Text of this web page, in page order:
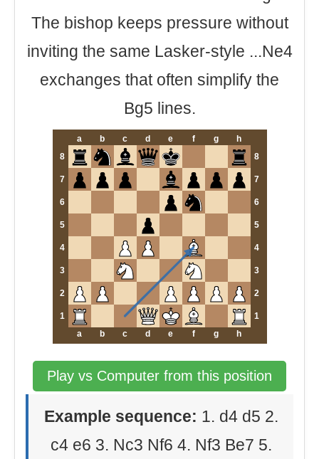
The bishop keeps pressure without
inviting the same Lasker-style ...Ne4
exchanges that often simplify the
Bg5 lines.
a b c d e f g
h
8
8
7 7
6 6
5 5
4 4
3 3
2 2
1
1
a
b c d e f g h
Play vs Computer from this position
Example sequence: 1. d4 d5 2.
c4 e6 3. Nc3 Nf6 4. Nf3 Be7 5.